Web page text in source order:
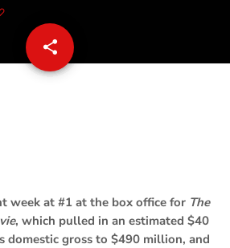
share
email
week at #1 at the box office for The
, which pulled in an estimated $40
domestic gross to $490 million, and